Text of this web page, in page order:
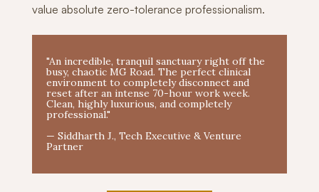
value absolute zero-tolerance professionalism.
"An incredible, tranquil sanctuary right off the
busy, chaotic MG Road. The perfect clinical
environment to completely disconnect and
reset after an intense 70-hour work week.
Clean, highly luxurious, and completely
professional."
— Siddharth J., Tech Executive & Venture
Partner